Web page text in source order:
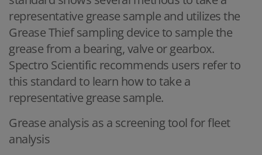
representative grease sample and utilizes the
Grease Thief sampling device to sample the
grease from a bearing, valve or gearbox.
Spectro Scientific recommends users refer to
this standard to learn how to take a
representative grease sample.
Grease analysis as a screening tool for fleet
analysis